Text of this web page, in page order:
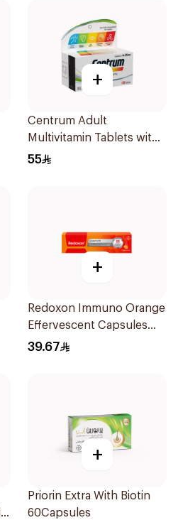
+
Centrum Adult
Multivitamin Tablets with
Lutein 100Tablets
55
+
Redoxon Immuno Orange
Effervescent Capsules
15Pieces
39.67
+
Priorin Extra With Biotin
60Capsules